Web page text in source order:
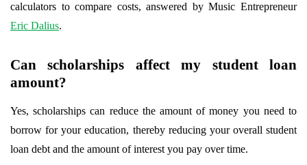
calculators to compare costs, answered by Music Entrepreneur
Eric Dalius.
Can scholarships affect my student loan
amount?
Yes, scholarships can reduce the amount of money you need to
borrow for your education, thereby reducing your overall student
loan debt and the amount of interest you pay over time.